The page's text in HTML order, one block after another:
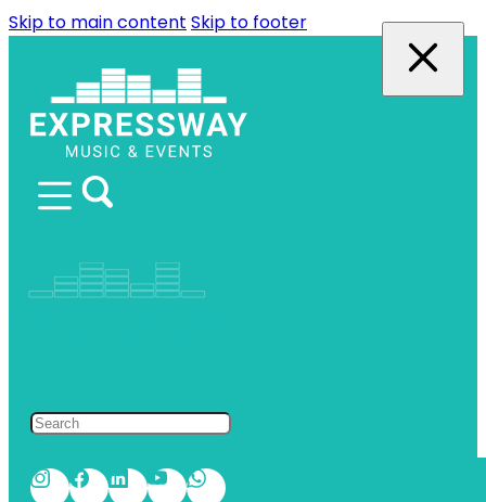
Skip to main content Skip to footer